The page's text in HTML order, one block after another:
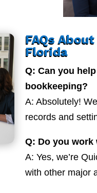
FAQs
Florida
Q: Can you
bookkeeping?
A: Absolutely!
records and
Q: Do you
A: Yes, we’re
with other major